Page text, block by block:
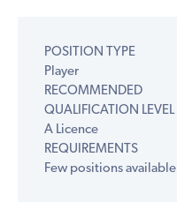
POSITION TYPE
Player
RECOMMENDED
QUALIFICATION LEVEL
A Licence
REQUIREMENTS
Few positions available